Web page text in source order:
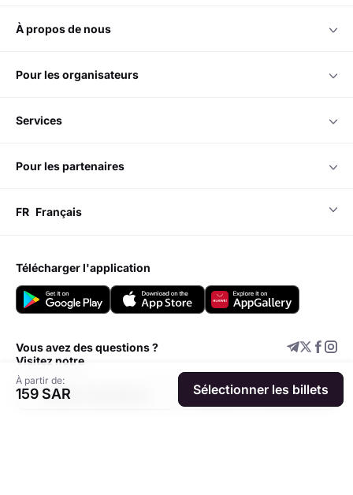
À partir de:
159 SAR Sélectionner les billets
à propos de nous
pour les organisateurs
services
pour les partenaires
FR Français
télécharger l'application
Vous avez des questions ?
Visitez notre
Centre d'assistance Ajouter un événement